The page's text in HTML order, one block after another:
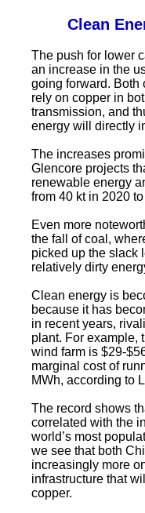
Clean
The push for lower
an increase in the
going forward. Both
rely on copper in
transmission, and
energy will directly
The increases
Glencore projects
renewable energy
from 40 kt in 2020
Even more
the fall of coal,
picked up the slack
relatively dirty
Clean energy is
because it has
in recent years,
plant. For example,
wind farm is $29-
marginal cost of
MWh, according to
The record shows
correlated with the
world’s most
we see that both
increasingly more
infrastructure that
copper.